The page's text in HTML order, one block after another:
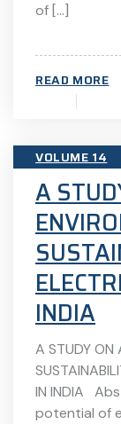
of […]
READ MORE
VOLUME 14
A
INDIA
A STUDY ON
IN INDIA
potential of